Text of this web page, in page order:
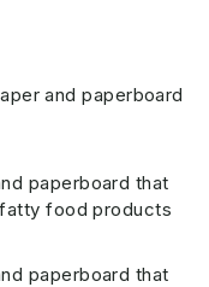
and paperboard
paperboard that
food products
paperboard that